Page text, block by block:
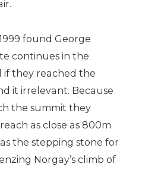
found George
continues in the
they reached the
it irrelevant. Because
the summit they
as close as 800m.
the stepping stone for
Norgay’s climb of